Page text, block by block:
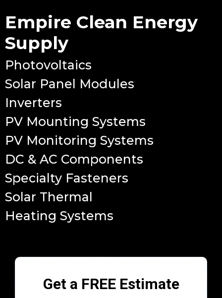
Empire Clean Energy
Supply
Photovoltaics
Solar Panel Modules
Inverters
PV Mounting Systems
PV Monitoring Systems
DC & AC Components
Specialty Fasteners
Solar Thermal
Heating Systems
Get a FREE Estimate